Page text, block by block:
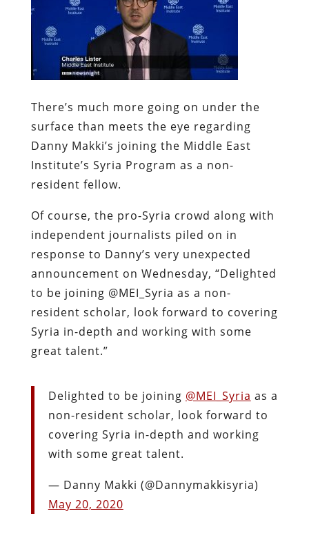
There’s much more going on under the
surface than meets the eye regarding
Danny Makki’s joining the Middle East
Institute’s Syria Program as a non-
resident fellow.
Of course, the pro-Syria crowd along with
independent journalists piled on in
response to Danny’s very unexpected
announcement on Wednesday, “Delighted
to be joining @MEI_Syria as a non-
resident scholar, look forward to covering
Syria in-depth and working with some
great talent.”
Delighted to be joining @MEI_Syria as a
non-resident scholar, look forward to
covering Syria in-depth and working
with some great talent.
— Danny Makki (@Dannymakkisyria)
May 20, 2020